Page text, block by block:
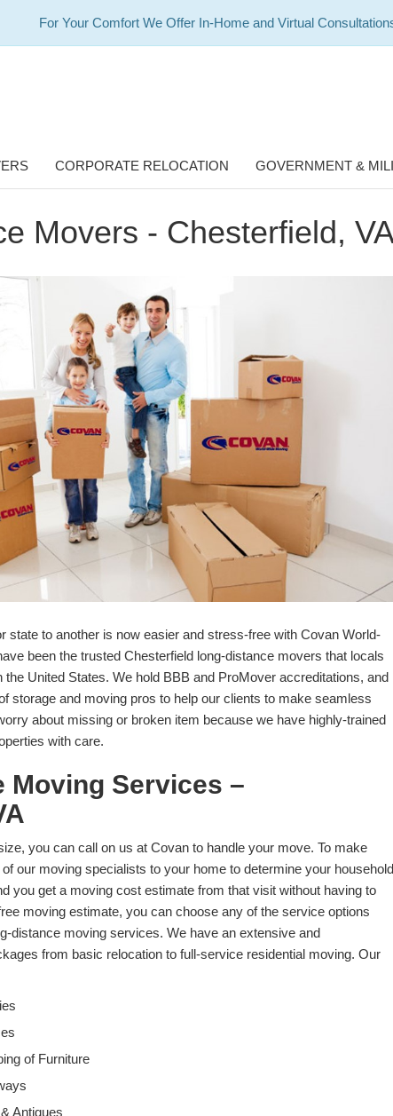
For Your Comfort We Offer In-Home and Virtual
CORPORATE RELOCATION GOVERNMENT &
Movers - Chesterfield,
state to another is now easier and stress-free with Covan World-
been the trusted Chesterfield long-distance movers that locals
the United States. We hold BBB and ProMover accreditations, and
storage and moving pros to help our clients to make seamless
about missing or broken item because we have highly-trained
with care.
Moving Services –
you can call on us at Covan to handle your move. To make
our moving specialists to your home to determine your household
you get a moving cost estimate from that visit without having to
moving estimate, you can choose any of the service options
distance moving services. We have an extensive and
from basic relocation to full-service residential moving. Our
of Furniture
Antiques